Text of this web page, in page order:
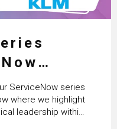
with
van Enk
ServiceNow series
where we highlight
leadership within